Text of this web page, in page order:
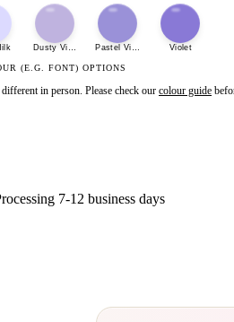
Dusty Violet Pastel Violet Violet
(E.G. FONT) OPTIONS
in person. Please check our colour guide
7-12 business days